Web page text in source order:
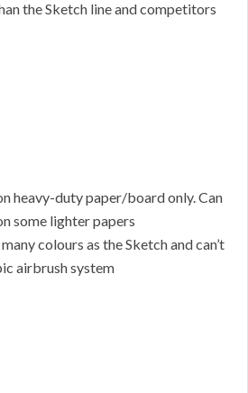
the Sketch line and competitors
heavy-duty paper/board only. Can
some lighter papers
colours as the Sketch and can’t
airbrush system